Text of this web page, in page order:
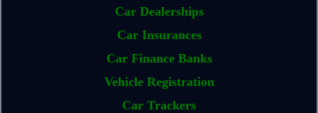
Car Dealerships
Car Insurances
Car Finance Banks
Vehicle Registration
Car Trackers